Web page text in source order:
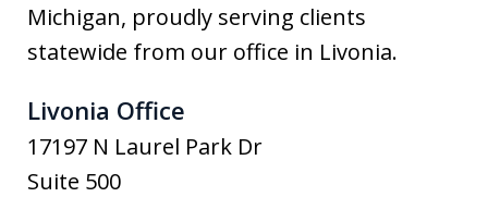
Michigan, proudly serving clients
statewide from our office in Livonia.
Livonia Office
17197 N Laurel Park Dr
Suite 500